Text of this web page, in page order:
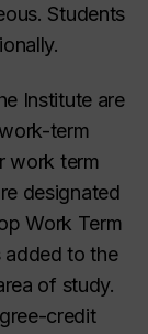
Students
Institute are
term
work term
designated
Work Term
added to the
of study.
credit